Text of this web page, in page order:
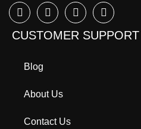
CUSTOMER SUPPORT
Blog
About Us
Contact Us